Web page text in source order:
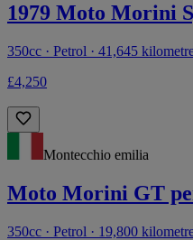
1979 Moto Morini
350cc · Petrol · 41,645
£4,250
Montecchio emilia
Moto Morini GT
350cc · Petrol · 19,800